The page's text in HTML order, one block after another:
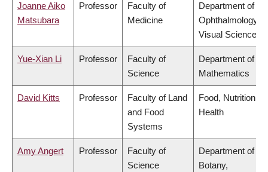
Joanne Aiko
Matsubara
Professor
Faculty of
Medicine
Department of
Ophthalmology &
Visual Sciences
Yue-Xian Li Professor
Faculty of
Science
Department of
Mathematics
David Kitts Professor
Faculty of Land
and Food
Systems
Food, Nutrition &
Health
Amy Angert Professor
Faculty of
Science
Department of
Botany,